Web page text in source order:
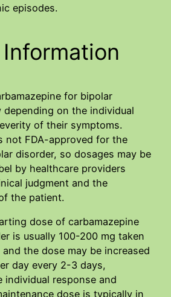
episodes.
for bipolar
depending on the individual
of their symptoms.
not FDA-approved for the
disorder, so dosages may be
by healthcare providers
judgment and the
the patient.
dose of carbamazepine
is usually 100-200 mg taken
the dose may be increased
day every 2-3 days,
individual response and
dose is typically in